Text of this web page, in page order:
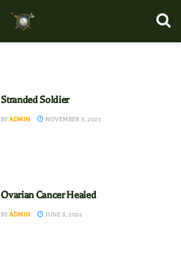
Stranded Soldier
BY ADMIN NOVEMBER 8, 2023
Ovarian Cancer Healed
BY ADMIN JUNE 8, 2024